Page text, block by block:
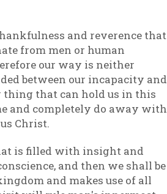
and reverence that
from men or human
our way is neither
between our incapacity and
thing that can hold us in this
and completely do away with
Christ.
is filled with insight and
and then we shall be
and makes use of all